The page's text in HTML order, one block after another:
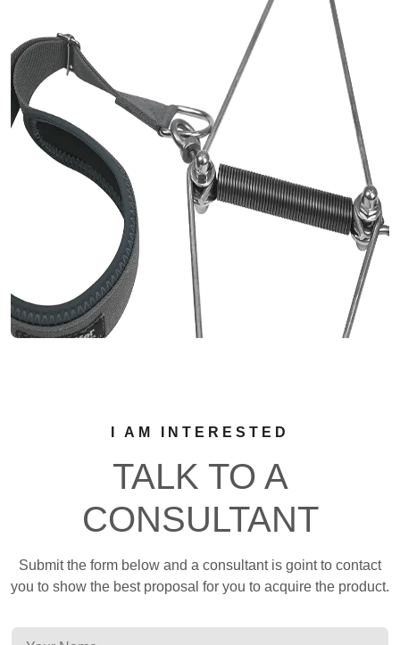
I AM INTERESTED
TALK TO A
CONSULTANT
Submit the form below and a consultant is goint to contact
you to show the best proposal for you to acquire the product.